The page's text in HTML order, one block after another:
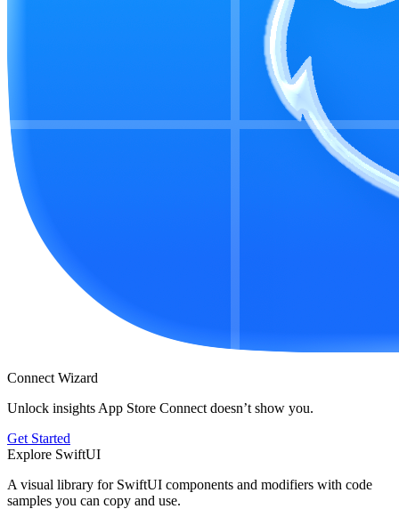
Connect Wizard
Unlock insights App Store Connect doesn’t show you.
Get Started
Explore SwiftUI
A visual library for SwiftUI components and modifiers with code
samples you can copy and use.